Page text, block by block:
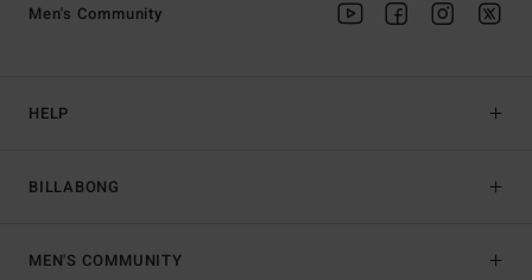
HELP
BILLABONG
Men's Community
MEN'S COMMUNITY